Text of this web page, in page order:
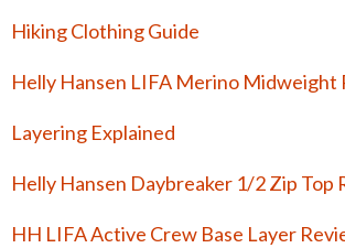
Hiking Clothing Guide
Helly Hansen LIFA Merino Midweight
Layering Explained
Helly Hansen Daybreaker 1/2 Zip Top
HH LIFA Active Crew Base Layer